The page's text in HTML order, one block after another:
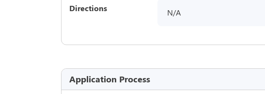
Directions N/A
Application Process